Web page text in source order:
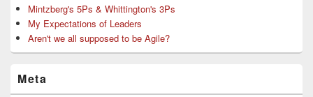
Mintzberg's 5Ps & Whittington's 3Ps
My Expectations of Leaders
Aren't we all supposed to be Agile?
Meta